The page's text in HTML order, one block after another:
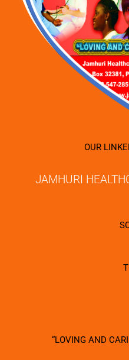
OUR
JAMHURI
“LOVING AND